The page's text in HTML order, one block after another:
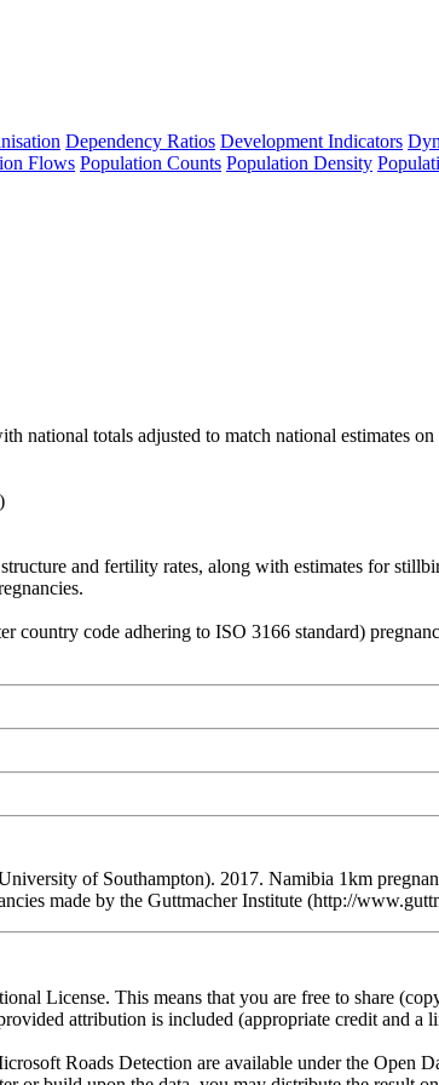
Dependency Ratios Development Indicators
Flows Population Counts Population Density
national totals adjusted to match national estimates
and fertility rates, along with estimates for
code adhering to ISO 3166 standard)
of Southampton). 2017. Namibia 1km
made by the Guttmacher Institute (http://
License. This means that you are free to share
attribution is included (appropriate credit and a
Roads Detection are available under the Open